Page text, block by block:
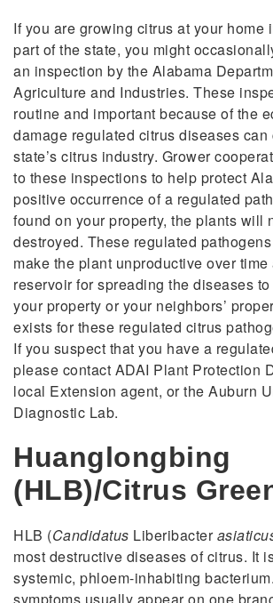
If you are growing citrus at your home
part of the state, you might
an inspection by the Alabama
Agriculture and Industries. These
routine and important because of the
damage regulated citrus diseases can
state’s citrus industry. Grower
to these inspections to help protect
positive occurrence of a regulated
found on your property, the plants will
destroyed. These regulated
make the plant unproductive over
reservoir for spreading the diseases
your property or your neighbors’
exists for these regulated citrus
If you suspect that you have a
please contact ADAI Plant Protection
local Extension agent, or the Auburn
Diagnostic Lab.
Huanglongbing
(HLB)/Citrus
HLB (Candidatus Liberibacter
most destructive diseases of citrus. It
systemic, phloem-inhabiting
symptoms usually appear on one